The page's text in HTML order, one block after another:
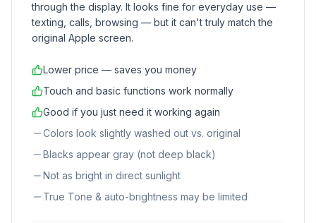
through the display. It looks fine for everyday use —
texting, calls, browsing — but it can't truly match the
original Apple screen.
Lower price — saves you money
Touch and basic functions work normally
Good if you just need it working again
Colors look slightly washed out vs. original
Blacks appear gray (not deep black)
Not as bright in direct sunlight
True Tone & auto-brightness may be limited